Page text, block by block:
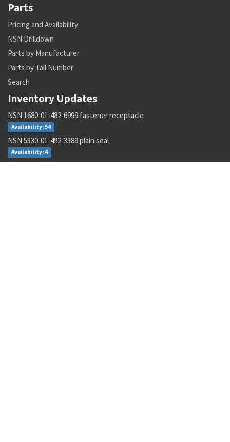
Parts
Pricing and Availability
NSN Drilldown
Parts by Manufacturer
Parts by Tail Number
Search
Inventory Updates
NSN 1680-01-482-6999 fastener receptacle
Availability: 54
NSN 5330-01-492-3389 plain seal
Availability: 4